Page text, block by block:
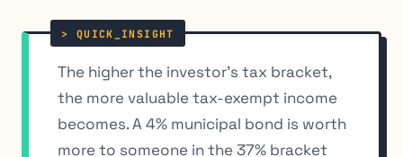
The higher the investor’s tax bracket,
the more valuable tax-exempt income
becomes. A 4% municipal bond is worth
more to someone in the 37% bracket